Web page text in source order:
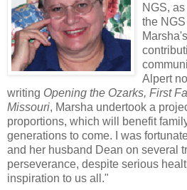
NGS,
the
Alpert
writing Opening the Ozarks, First
Missouri, Marsha undertook a
proportions, which will benefit
generations to come. I was
and her husband Dean on several
perseverance, despite serious
inspiration to us all."